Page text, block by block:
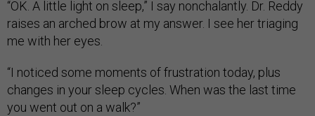
“OK. A little light on sleep,” I say nonchalantly. Dr. Reddy
raises an arched brow at my answer. I see her triaging
me with her eyes.
“I noticed some moments of frustration today, plus
changes in your sleep cycles. When was the last time
you went out on a walk?”